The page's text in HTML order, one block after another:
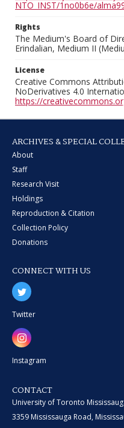
NTO_INST/1no0b6e/
Rights
The Medium's Board of
Erindalian, Medium II
License
Creative Commons
NoDerivatives 4.0
https://
ARCHIVES & SPECIAL
About
Staff
Research Visit
Holdings
Reproduction & Citation
Collection Policy
Donations
CONNECT WITH US
Twitter
Instagram
CONTACT
University of Toronto
3359 Mississauga Road,